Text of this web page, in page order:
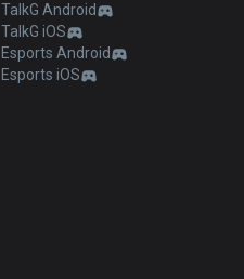
TalkG Android
TalkG iOS
Esports Android
Esports iOS